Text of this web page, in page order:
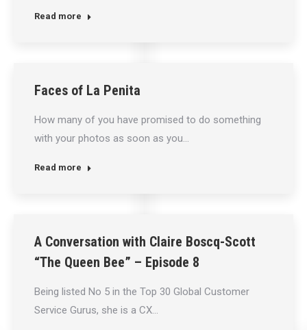
Read more
Faces of La Penita
How many of you have promised to do something
with your photos as soon as you…
Read more
A Conversation with Claire Boscq-Scott
“The Queen Bee” – Episode 8
Being listed No 5 in the Top 30 Global Customer
Service Gurus, she is a CX…